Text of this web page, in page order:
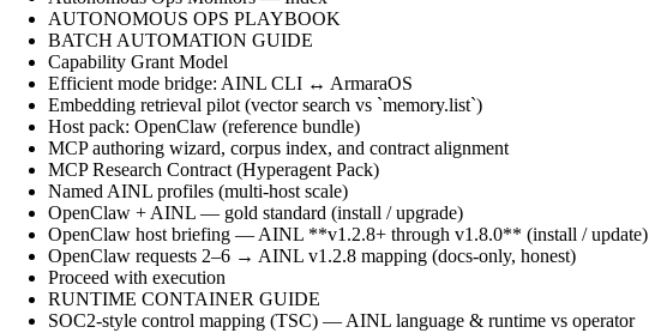
AUTONOMOUS OPS PLAYBOOK
BATCH AUTOMATION GUIDE
Capability Grant Model
Efficient mode bridge: AINL CLI ↔ ArmaraOS
Embedding retrieval pilot (vector search vs `memory.list`)
Host pack: OpenClaw (reference bundle)
MCP authoring wizard, corpus index, and contract alignment
MCP Research Contract (Hyperagent Pack)
Named AINL profiles (multi-host scale)
OpenClaw + AINL — gold standard (install / upgrade)
OpenClaw host briefing — AINL **v1.2.8+ through v1.8.0** (install / update)
OpenClaw requests 2–6 → AINL v1.2.8 mapping (docs-only, honest)
Proceed with execution
RUNTIME CONTAINER GUIDE
SOC2-style control mapping (TSC) — AINL language & runtime vs operator